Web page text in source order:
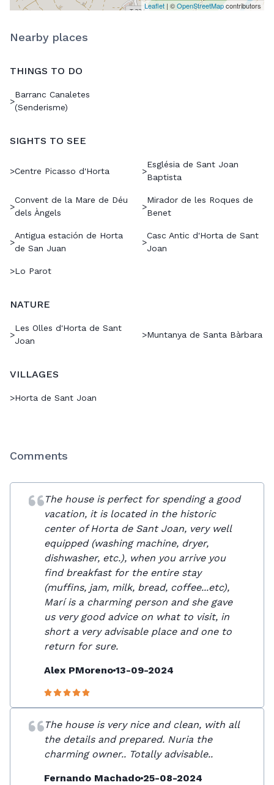
Leaflet | ©OpenStreetMapcontributors
Nearby places
THINGS TO DO
>
Barranc Canaletes
(Senderisme)
SIGHTS TO SEE
>Centre Picasso d'Horta >
Església de Sant Joan
Baptista
>
Convent de la Mare de Déu
dels Àngels
>
Mirador de les Roques de
Benet
>
Antigua estación de Horta
de San Juan
>
Casc Antic d'Horta de Sant
Joan
>Lo Parot
NATURE
>
Les Olles d'Horta de Sant
Joan
>Muntanya de Santa Bàrbara
VILLAGES
>Horta de Sant Joan
Comments
The house is perfect for spending a good
vacation, it is located in the historic
center of Horta de Sant Joan, very well
equipped (washing machine, dryer,
dishwasher, etc.), when you arrive you
find breakfast for the entire stay
(muffins, jam, milk, bread, coffee...etc),
Marí is a charming person and she gave
us very good advice on what to visit, in
short a very advisable place and one to
return for sure.
Alex PMoreno 13-09-2024
The house is very nice and clean, with all
the details and prepared. Nuria the
charming owner.. Totally advisable..
Fernando Machado 25-08-2024